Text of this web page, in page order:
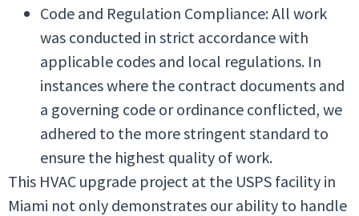
Code and Regulation Compliance: All work
was conducted in strict accordance with
applicable codes and local regulations. In
instances where the contract documents and
a governing code or ordinance conflicted, we
adhered to the more stringent standard to
ensure the highest quality of work.
This HVAC upgrade project at the USPS facility in
Miami not only demonstrates our ability to handle